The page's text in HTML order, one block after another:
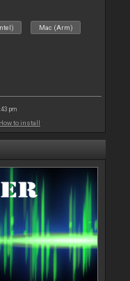
Mac (Arm)
pm
How to install